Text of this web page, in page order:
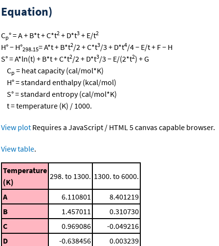
Equation)
Cp° = A + B*t + C*t2 + D*t3 + E/t2
H° − H°298.15= A*t + B*t2/2 + C*t3/3 + D*t4/4 − E/t + F − H
S° = A*ln(t) + B*t + C*t2/2 + D*t3/3 − E/(2*t2) + G
Cp = heat capacity (cal/mol*K)
H° = standard enthalpy (kcal/mol)
S° = standard entropy (cal/mol*K)
t = temperature (K) / 1000.
View plot Requires a JavaScript / HTML 5 canvas capable browser.
View table.
Temperature
(K)
298. to 1300. 1300. to 6000.
A 6.110801
8.401219
B
1.457011
0.310730
C
0.969086
-0.049216
D
-0.638456
0.003239